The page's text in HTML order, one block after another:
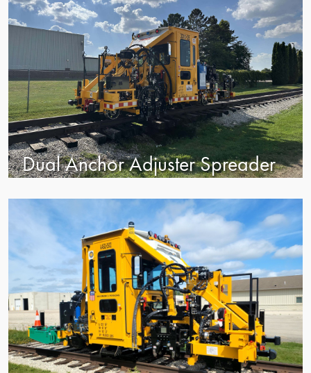
Dual Anchor Adjuster Spreader